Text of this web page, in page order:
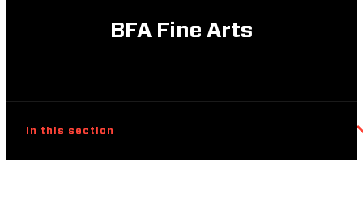
BFA Fine Arts
In this section